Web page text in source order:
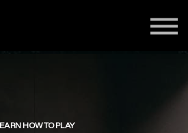
HOW TO PLAY